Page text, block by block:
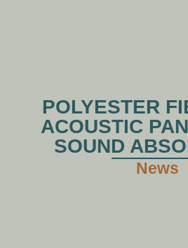
POLYESTER
ACOUSTIC
SOUND
News